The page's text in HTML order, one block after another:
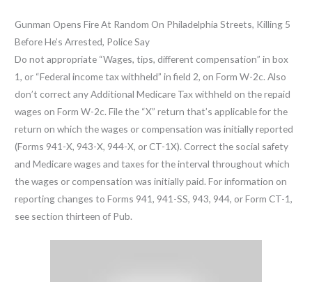
Gunman Opens Fire At Random On Philadelphia Streets, Killing 5
Before He’s Arrested, Police Say
Do not appropriate “Wages, tips, different compensation” in box
1, or “Federal income tax withheld” in field 2, on Form W-2c. Also
don’t correct any Additional Medicare Tax withheld on the repaid
wages on Form W-2c. File the “X” return that’s applicable for the
return on which the wages or compensation was initially reported
(Forms 941-X, 943-X, 944-X, or CT-1X). Correct the social safety
and Medicare wages and taxes for the interval throughout which
the wages or compensation was initially paid. For information on
reporting changes to Forms 941, 941-SS, 943, 944, or Form CT-1,
see section thirteen of Pub.